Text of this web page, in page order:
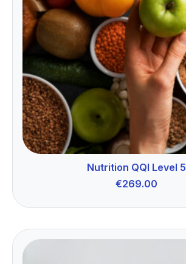
Nutrition QQI Level 5
€269.00